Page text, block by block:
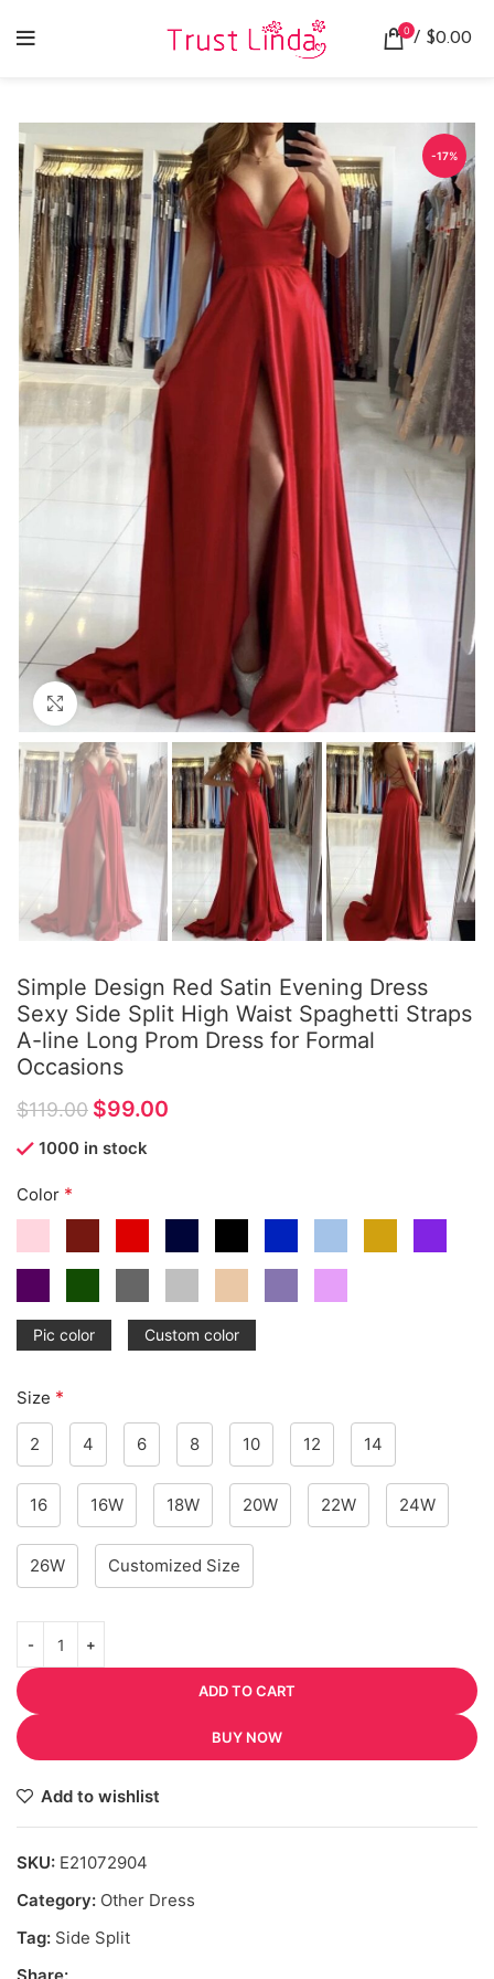
0 / $0.00
-17%
Click to enlarge
Simple Design Red Satin Evening Dress
Sexy Side Split High Waist Spaghetti Straps
A-line Long Prom Dress for Formal
Occasions
$119.00 $99.00
1000 in stock
Color *
Pic color Custom color
Size *
2 4 6 8 10 12 14
16 16W 18W 20W 22W 24W
26W Customized Size
ADD TO CART
BUY NOW
Add to wishlist
SKU: E21072904
Category: Other Dress
Tag: Side Split